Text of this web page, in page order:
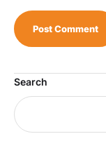
Search